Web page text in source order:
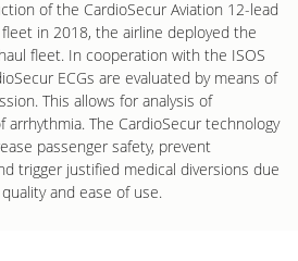
of the CardioSecur Aviation 12-lead
fleet in 2018, the airline deployed the
fleet. In cooperation with the ISOS
ECGs are evaluated by means of
This allows for analysis of
arrhythmia. The CardioSecur technology
passenger safety, prevent
trigger justified medical diversions due
and ease of use.